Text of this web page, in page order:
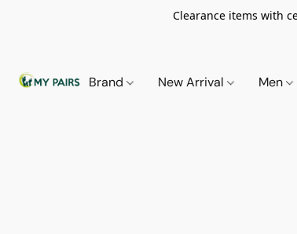
Clearance items with
Brand New Arrival Men